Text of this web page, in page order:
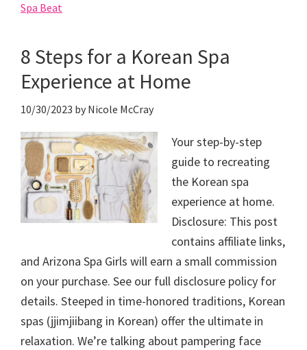
Spa Beat
8 Steps for a Korean Spa
Experience at Home
10/30/2023 by Nicole McCray
Your step-by-step
guide to recreating
the Korean spa
experience at home.
Disclosure: This post
contains affiliate links,
and Arizona Spa Girls will earn a small commission
on your purchase. See our full disclosure policy for
details. Steeped in time-honored traditions, Korean
spas (jjimjiibang in Korean) offer the ultimate in
relaxation. We’re talking about pampering face